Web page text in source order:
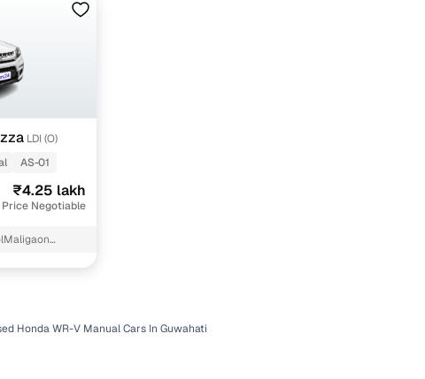
LDI (O)
AS-01
₹4.25 lakh
Price Negotiable
Honda WR-V Manual Cars In Guwahati